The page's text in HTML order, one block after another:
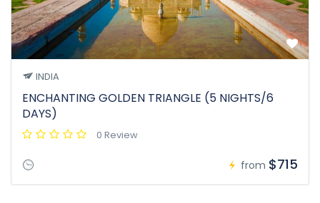
INDIA
ENCHANTING GOLDEN TRIANGLE (5 NIGHTS/6
DAYS)
0 Review
from $715